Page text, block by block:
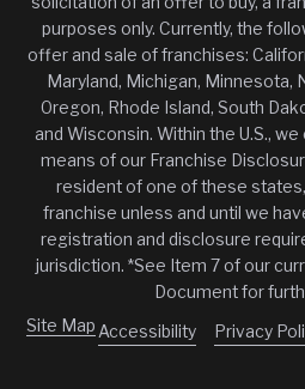
purposes only. Currently, the
offer and sale of franchises:
Maryland, Michigan, Minnesota,
Oregon, Rhode Island, South
and Wisconsin. Within the U.S.,
means of our Franchise
resident of one of these
franchise unless and until we
registration and disclosure
jurisdiction. *See Item 7 of our
Document for
Site MapAccessibility Privacy